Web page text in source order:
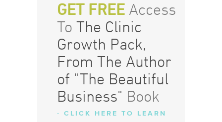
GET FREEAccess
To The Clinic
Growth Pack,
From The Author
of "The Beautiful
Business" Book
- CLICK HERE TO LEARN